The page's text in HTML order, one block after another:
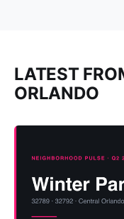
LATEST
ORLANDO